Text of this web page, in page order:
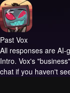
Past Vox
All responses are AI-
Intro. Vox's
chat if you haven't